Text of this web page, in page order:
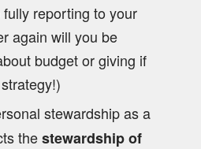
reporting to your
again will you be
budget or giving if
stewardship as a
thestewardship of